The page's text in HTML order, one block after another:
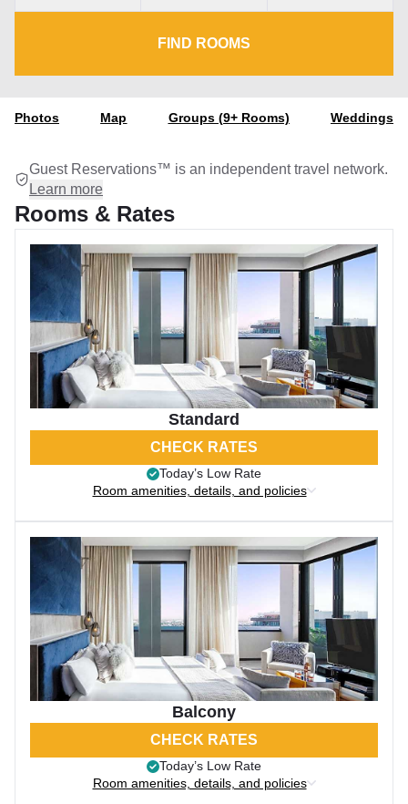
FIND ROOMS
Photos Map Groups (9+ Rooms) Weddings
Guest Reservations™ is an independent travel network.
Learn more
Rooms & Rates
Standard
CHECK RATES
Today’s Low Rate
Room amenities, details, and policies
Balcony
CHECK RATES
Today’s Low Rate
Room amenities, details, and policies